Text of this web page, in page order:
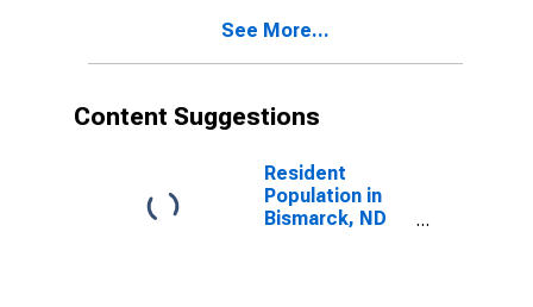
See More...
Content Suggestions
Resident
Population in
Bismarck, ND